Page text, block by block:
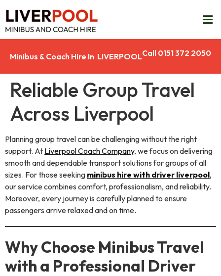
Minibus & Coach Hire In LIVERPOOLCall 0151 372 2050
Reliable Group Travel
Across Liverpool
Planning group travel can be challenging without the right
support. At Liverpool Coach Company, we focus on delivering
smooth and dependable transport solutions for groups of all
sizes. For those seeking minibus hire with driver liverpool,
our service combines comfort, professionalism, and reliability.
Moreover, every journey is carefully planned to ensure
passengers arrive relaxed and on time.
Why Choose Minibus Travel
with a Professional Driver